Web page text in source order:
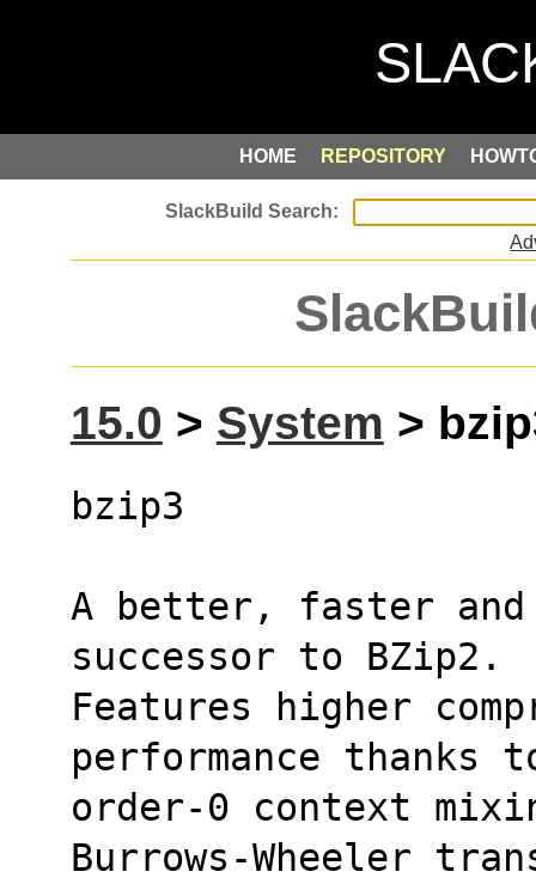
HOME REPOSITORY
15.0 > System >
bzip3
A better, faster
successor to BZip2.
Features higher
performance thanks
order-0 context
Burrows-Wheeler